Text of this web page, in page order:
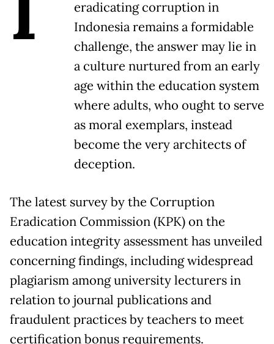
eradicating corruption in
Indonesia remains a formidable
challenge, the answer may lie in
a culture nurtured from an early
age within the education system
where adults, who ought to serve
as moral exemplars, instead
become the very architects of
deception.
The latest survey by the Corruption
Eradication Commission (KPK) on the
education integrity assessment has unveiled
concerning findings, including widespread
plagiarism among university lecturers in
relation to journal publications and
fraudulent practices by teachers to meet
certification bonus requirements.